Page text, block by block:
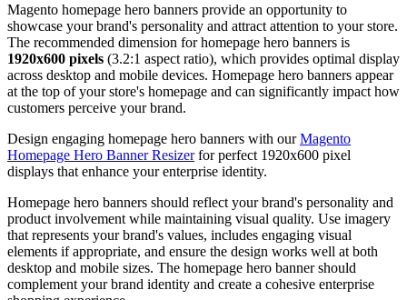
Magento homepage hero banners provide an opportunity to
showcase your brand's personality and attract attention to your store.
The recommended dimension for homepage hero banners is
1920x600 pixels (3.2:1 aspect ratio), which provides optimal display
across desktop and mobile devices. Homepage hero banners appear
at the top of your store's homepage and can significantly impact how
customers perceive your brand.
Design engaging homepage hero banners with ourMagento
Homepage Hero Banner Resizerfor perfect 1920x600 pixel
displays that enhance your enterprise identity.
Homepage hero banners should reflect your brand's personality and
product involvement while maintaining visual quality. Use imagery
that represents your brand's values, includes engaging visual
elements if appropriate, and ensure the design works well at both
desktop and mobile sizes. The homepage hero banner should
complement your brand identity and create a cohesive enterprise